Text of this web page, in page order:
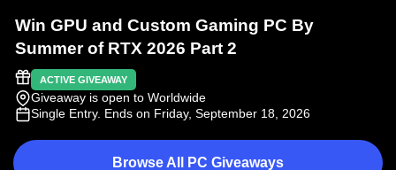
Win GPU and Custom Gaming PC By
Summer of RTX 2026 Part 2
ACTIVE GIVEAWAY
Giveaway is open to Worldwide
Single Entry. Ends on Friday, September 18, 2026
Browse All PC Giveaways